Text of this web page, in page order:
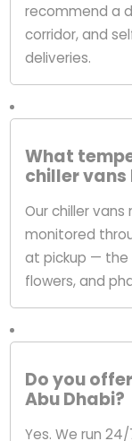
recommend a
corridor, and
deliveries.
What
chiller vans
Our chiller
monitored
at pickup — the
flowers, and
Do you
Abu Dhabi?
Yes. We run